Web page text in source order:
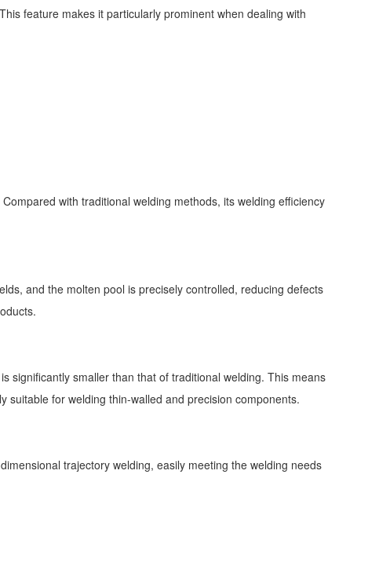
feature makes it particularly prominent when dealing with
with traditional welding methods, its welding efficiency
and the molten pool is precisely controlled, reducing defects
significantly smaller than that of traditional welding. This means
for welding thin-walled and precision components.
trajectory welding, easily meeting the welding needs